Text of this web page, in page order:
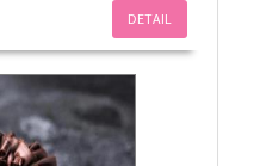
DETAIL